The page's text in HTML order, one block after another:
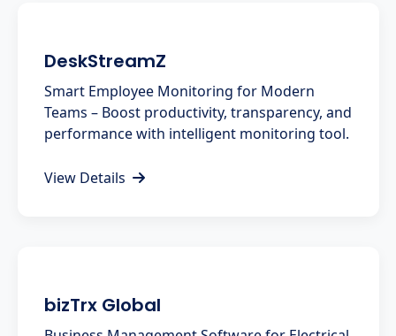
DeskStreamZ
Smart Employee Monitoring for Modern
Teams – Boost productivity, transparency, and
performance with intelligent monitoring tool.
View Details
bizTrx Global